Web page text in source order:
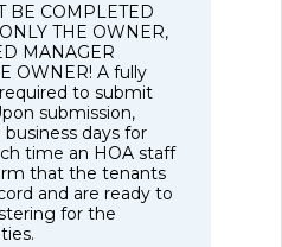
BE COMPLETED
THE OWNER,
MANAGER
OWNER! A fully
to submit
submission,
days for
time an HOA staff
that the tenants
and are ready to
for the